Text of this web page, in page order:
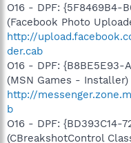
O16 - DPF: {5F8469B4-
(Facebook Photo
http://
der.cab
O16 - DPF: {B8BE5E93-
(MSN Games -
http://
b
O16 - DPF: {BD393C14-
(CBreakshotControl